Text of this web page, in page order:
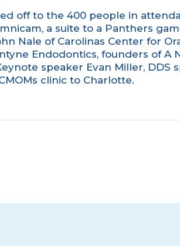
off to the 400 people in
a suite to a Panthers
Nale of Carolinas Center for
Endodontics, founders of A
speaker Evan Miller, DDS
clinic to Charlotte.